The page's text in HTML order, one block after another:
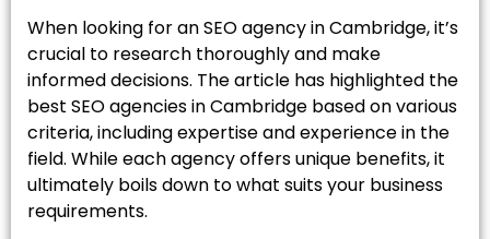
When looking for an SEO agency in Cambridge, it’s
crucial to research thoroughly and make
informed decisions. The article has highlighted the
best SEO agencies in Cambridge based on various
criteria, including expertise and experience in the
field. While each agency offers unique benefits, it
ultimately boils down to what suits your business
requirements.